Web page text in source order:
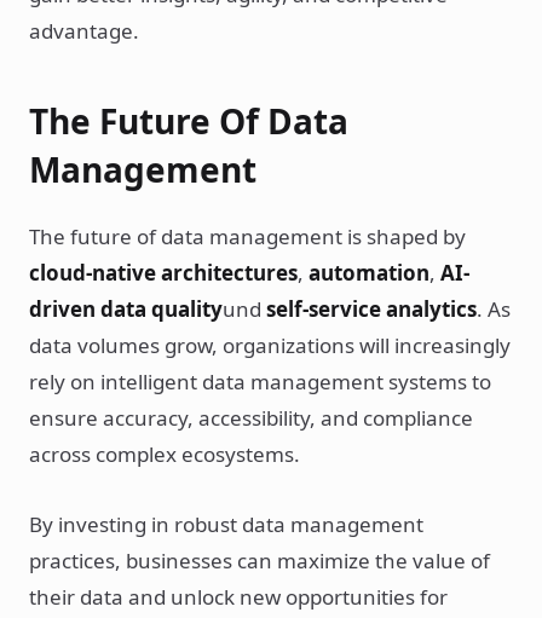
advantage.
The Future Of Data
Management
The future of data management is shaped by
cloud-native architectures, automation, AI-
driven data qualityund self-service analytics. As
data volumes grow, organizations will increasingly
rely on intelligent data management systems to
ensure accuracy, accessibility, and compliance
across complex ecosystems.
By investing in robust data management
practices, businesses can maximize the value of
their data and unlock new opportunities for